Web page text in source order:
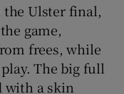
sub sections
the Ulster final,
game,
frees, while
The big full
with a skin